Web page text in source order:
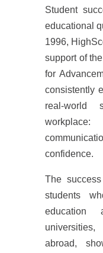
Student
educational
1996,
support of
for
consistently
real-
confidence.
The
students
education
abroad,